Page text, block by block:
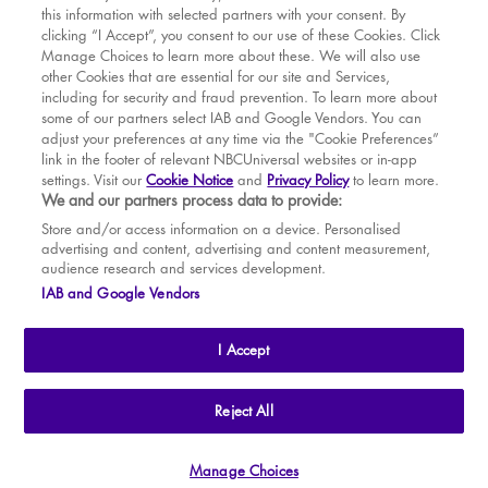
MAR
APR
MAY
Sat
15
2.30 PM
Sat
15
7.30 PM
Sun
16
2.30 PM
Tue
18
7.30 PM
Wed
19
2.30 PM
Wed
7.30 PM
Thu
20
2.30 PM
Thu
Fri
21
7.30 PM
Sat
22
2.30 PM
22
BOOK WITH
VENUE
BOOK WITH
WICKED
BOOK TICKETS
THE SHOW
YOUR VISIT
SOUVENIRS
BROADWAY
APOLLO VICTORIA
Cookie Preferences|Privacy Policy
this information with selected partners with your consent. By
clicking “I Accept”, you consent to our use of these Cookies. Click
Manage Choices to learn more about these. We will also use
other Cookies that are essential for our site and Services,
including for security and fraud prevention. To learn more about
some of our partners select IAB and Google Vendors. You can
adjust your preferences at any time via the "Cookie Preferences”
link in the footer of relevant NBCUniversal websites or in-app
settings. Visit ourCookie Notice and Privacy Policyto learn more.
We and our partners process data to provide:
Store and/or access information on a device. Personalised
advertising and content, advertising and content measurement,
audience research and services development.
IAB and Google Vendors
I Accept
Reject All
Manage Choices